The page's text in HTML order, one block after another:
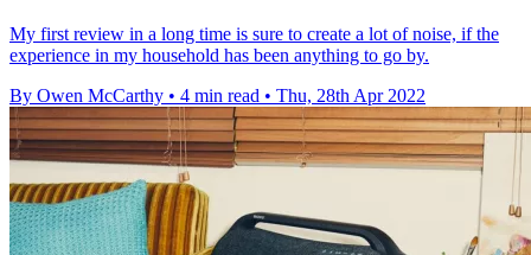
My first review in a long time is sure to create a lot of noise, if the
experience in my household has been anything to go by.
By Owen McCarthy • 4 min read • Thu, 28th Apr 2022